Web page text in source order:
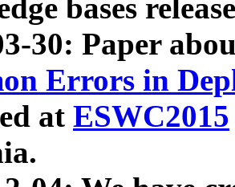
bases
30: Paper
Errors in
at ESWC2015